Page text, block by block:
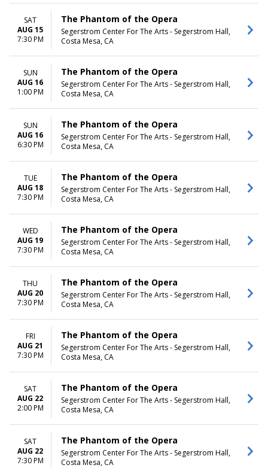
SAT
AUG 15
7:30 PM
The Phantom of the Opera
Segerstrom Center For The Arts - Segerstrom Hall,
Costa Mesa, CA
SUN
AUG 16
1:00 PM
The Phantom of the Opera
Segerstrom Center For The Arts - Segerstrom Hall,
Costa Mesa, CA
SUN
AUG 16
6:30 PM
The Phantom of the Opera
Segerstrom Center For The Arts - Segerstrom Hall,
Costa Mesa, CA
TUE
AUG 18
7:30 PM
The Phantom of the Opera
Segerstrom Center For The Arts - Segerstrom Hall,
Costa Mesa, CA
WED
AUG 19
7:30 PM
The Phantom of the Opera
Segerstrom Center For The Arts - Segerstrom Hall,
Costa Mesa, CA
THU
AUG 20
7:30 PM
The Phantom of the Opera
Segerstrom Center For The Arts - Segerstrom Hall,
Costa Mesa, CA
FRI
AUG 21
7:30 PM
The Phantom of the Opera
Segerstrom Center For The Arts - Segerstrom Hall,
Costa Mesa, CA
SAT
AUG 22
2:00 PM
The Phantom of the Opera
Segerstrom Center For The Arts - Segerstrom Hall,
Costa Mesa, CA
SAT
AUG 22
7:30 PM
The Phantom of the Opera
Segerstrom Center For The Arts - Segerstrom Hall,
Costa Mesa, CA